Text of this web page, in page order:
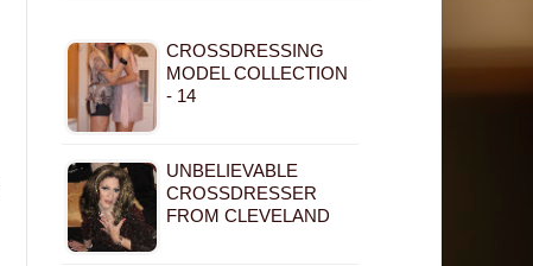
CROSSDRESSING
MODEL COLLECTION
- 14
UNBELIEVABLE
CROSSDRESSER
FROM CLEVELAND